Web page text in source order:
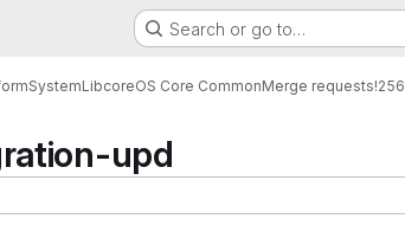
Search or go to…
SystemLibcoreOS Core CommonMerge requests!256
upd